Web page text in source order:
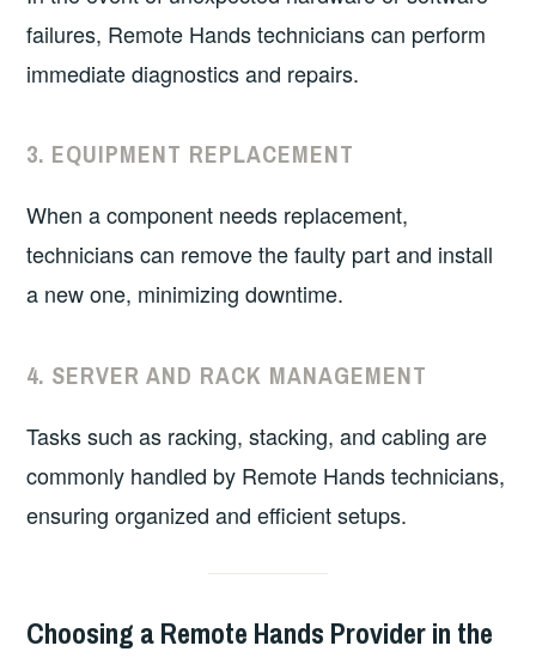
failures, Remote Hands technicians can perform
immediate diagnostics and repairs.
3. EQUIPMENT REPLACEMENT
When a component needs replacement,
technicians can remove the faulty part and install
a new one, minimizing downtime.
4. SERVER AND RACK MANAGEMENT
Tasks such as racking, stacking, and cabling are
commonly handled by Remote Hands technicians,
ensuring organized and efficient setups.
Choosing a Remote Hands Provider in the